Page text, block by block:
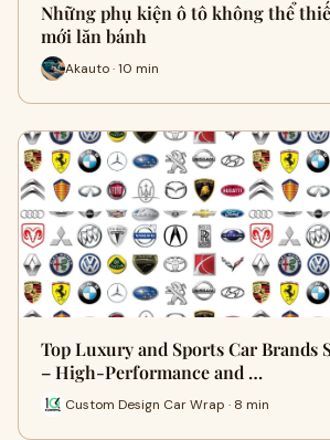
Những phụ kiện ô tô không thể
mới lăn bánh
Akauto · 10 min
Top Luxury and Sports Car Brands
– High-Performance and …
Custom Design Car Wrap · 8 min